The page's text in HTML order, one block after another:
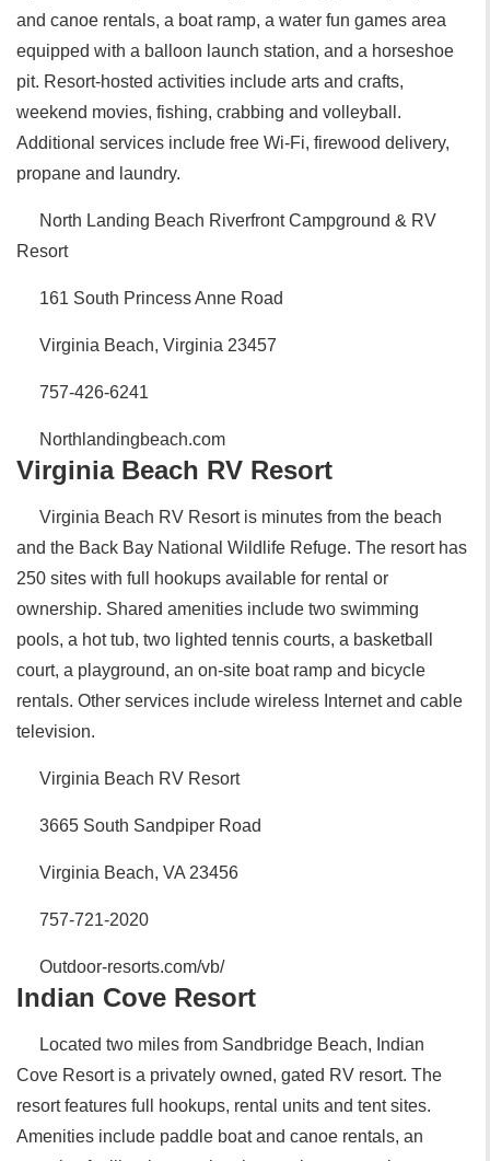
and canoe rentals, a boat ramp, a water fun games area
equipped with a balloon launch station, and a horseshoe
pit. Resort-hosted activities include arts and crafts,
weekend movies, fishing, crabbing and volleyball.
Additional services include free Wi-Fi, firewood delivery,
propane and laundry.
North Landing Beach Riverfront Campground & RV
Resort
161 South Princess Anne Road
Virginia Beach, Virginia 23457
757-426-6241
Northlandingbeach.com
Virginia Beach RV Resort
Virginia Beach RV Resort is minutes from the beach
and the Back Bay National Wildlife Refuge. The resort has
250 sites with full hookups available for rental or
ownership. Shared amenities include two swimming
pools, a hot tub, two lighted tennis courts, a basketball
court, a playground, an on-site boat ramp and bicycle
rentals. Other services include wireless Internet and cable
television.
Virginia Beach RV Resort
3665 South Sandpiper Road
Virginia Beach, VA 23456
757-721-2020
Outdoor-resorts.com/vb/
Indian Cove Resort
Located two miles from Sandbridge Beach, Indian
Cove Resort is a privately owned, gated RV resort. The
resort features full hookups, rental units and tent sites.
Amenities include paddle boat and canoe rentals, an